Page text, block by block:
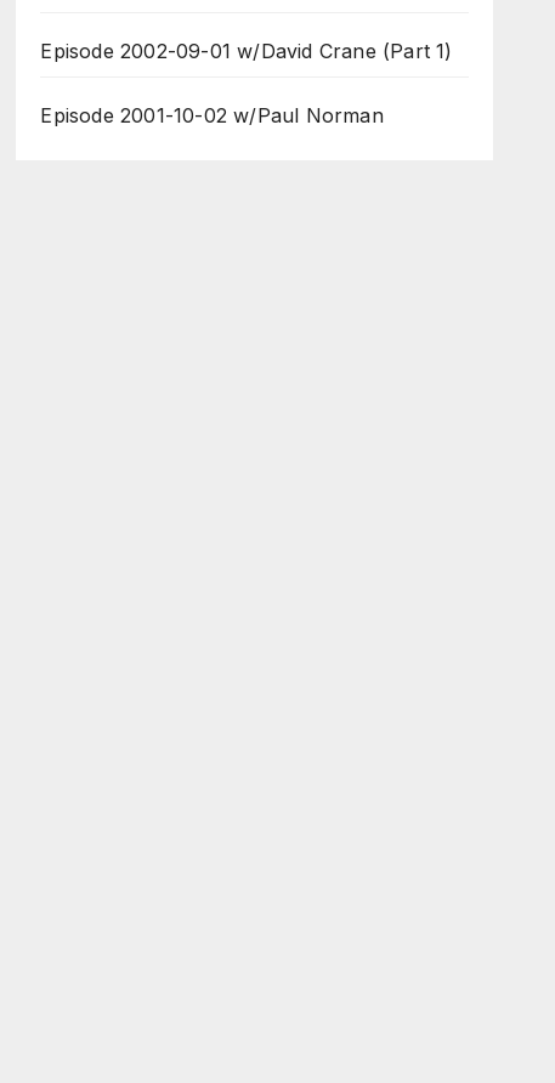
Episode 2002-09-01 w/David Crane (Part 1)
Episode 2001-10-02 w/Paul Norman